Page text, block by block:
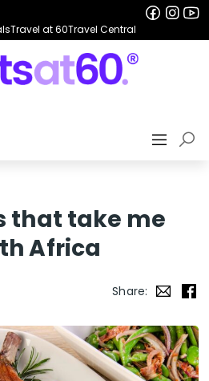
Travel at 60Travel Central
that take me
Africa
Share: